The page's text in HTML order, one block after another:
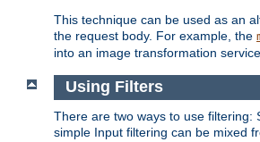
This technique can be used as an
the request body. For example, the
into an image transformation
Using Filters
There are two ways to use filtering:
simple Input filtering can be mixed